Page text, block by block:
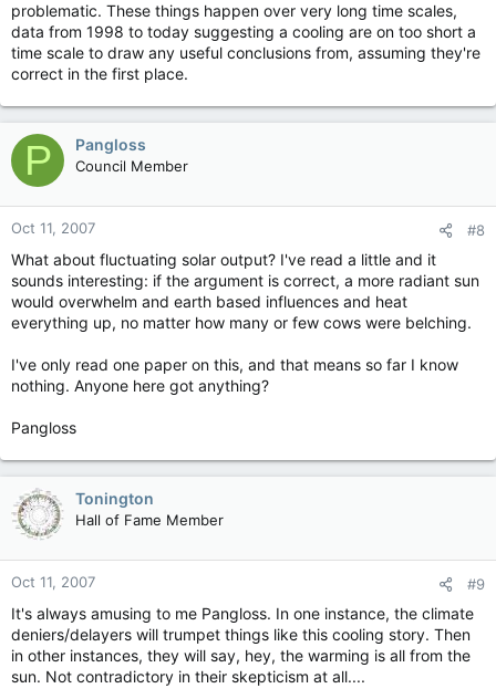
problematic. These things happen over very long time scales,
data from 1998 to today suggesting a cooling are on too short a
time scale to draw any useful conclusions from, assuming they're
correct in the first place.
P Pangloss
Council Member
Oct 11, 2007 #8
What about fluctuating solar output? I've read a little and it
sounds interesting: if the argument is correct, a more radiant sun
would overwhelm and earth based influences and heat
everything up, no matter how many or few cows were belching.
I've only read one paper on this, and that means so far I know
nothing. Anyone here got anything?
Pangloss
Tonington
Hall of Fame Member
Oct 11, 2007 #9
It's always amusing to me Pangloss. In one instance, the climate
deniers/delayers will trumpet things like this cooling story. Then
in other instances, they will say, hey, the warming is all from the
sun. Not contradictory in their skepticism at all....